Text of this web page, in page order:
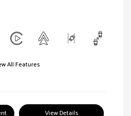
All Features
View Details